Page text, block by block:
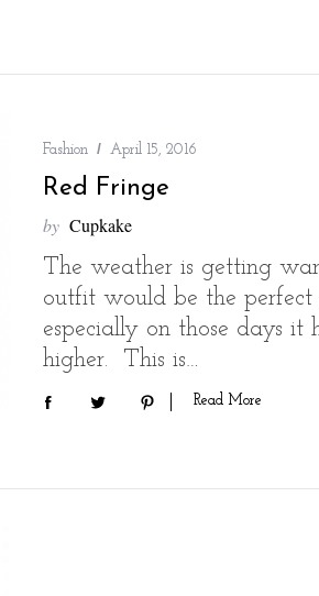
Fashion April 15, 2016
Red Fringe
by Cupkake
The weather is getting
outfit would be the perfect
especially on those days it
higher. This is…
Read More